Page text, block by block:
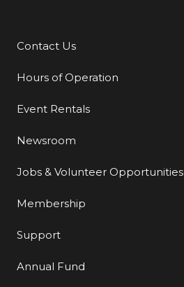
Additional Links
Contact Us
Hours of Operation
Event Rentals
Newsroom
Jobs & Volunteer Opportunities
Membership
Support
Annual Fund